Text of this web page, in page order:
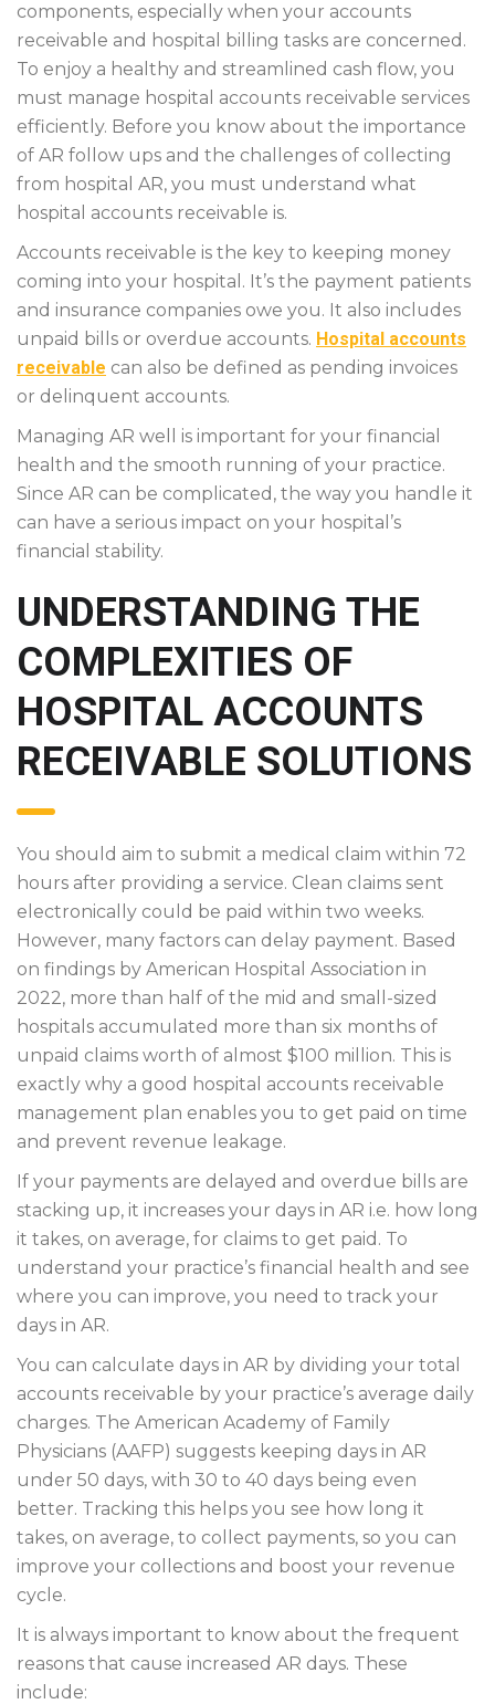
components, especially when your accounts
receivable and hospital billing tasks are concerned.
To enjoy a healthy and streamlined cash flow, you
must manage hospital accounts receivable services
efficiently. Before you know about the importance
of AR follow ups and the challenges of collecting
from hospital AR, you must understand what
hospital accounts receivable is.
Accounts receivable is the key to keeping money
coming into your hospital. It’s the payment patients
and insurance companies owe you. It also includes
unpaid bills or overdue accounts. Hospital accounts
receivable can also be defined as pending invoices
or delinquent accounts.
Managing AR well is important for your financial
health and the smooth running of your practice.
Since AR can be complicated, the way you handle it
can have a serious impact on your hospital’s
financial stability.
UNDERSTANDING THE
COMPLEXITIES OF
HOSPITAL ACCOUNTS
RECEIVABLE SOLUTIONS
You should aim to submit a medical claim within 72
hours after providing a service. Clean claims sent
electronically could be paid within two weeks.
However, many factors can delay payment. Based
on findings by American Hospital Association in
2022, more than half of the mid and small-sized
hospitals accumulated more than six months of
unpaid claims worth of almost $100 million. This is
exactly why a good hospital accounts receivable
management plan enables you to get paid on time
and prevent revenue leakage.
If your payments are delayed and overdue bills are
stacking up, it increases your days in AR i.e. how long
it takes, on average, for claims to get paid. To
understand your practice’s financial health and see
where you can improve, you need to track your
days in AR.
You can calculate days in AR by dividing your total
accounts receivable by your practice’s average daily
charges. The American Academy of Family
Physicians (AAFP) suggests keeping days in AR
under 50 days, with 30 to 40 days being even
better. Tracking this helps you see how long it
takes, on average, to collect payments, so you can
improve your collections and boost your revenue
cycle.
It is always important to know about the frequent
reasons that cause increased AR days. These
include: